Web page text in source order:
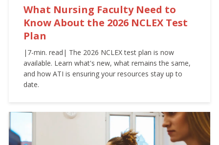
What Nursing Faculty Need to
Know About the 2026 NCLEX Test
Plan
|7-min. read| The 2026 NCLEX test plan is now
available. Learn what's new, what remains the same,
and how ATI is ensuring your resources stay up to
date.